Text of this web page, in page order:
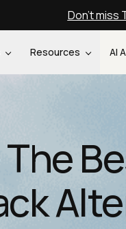
Don't miss
Resources AI